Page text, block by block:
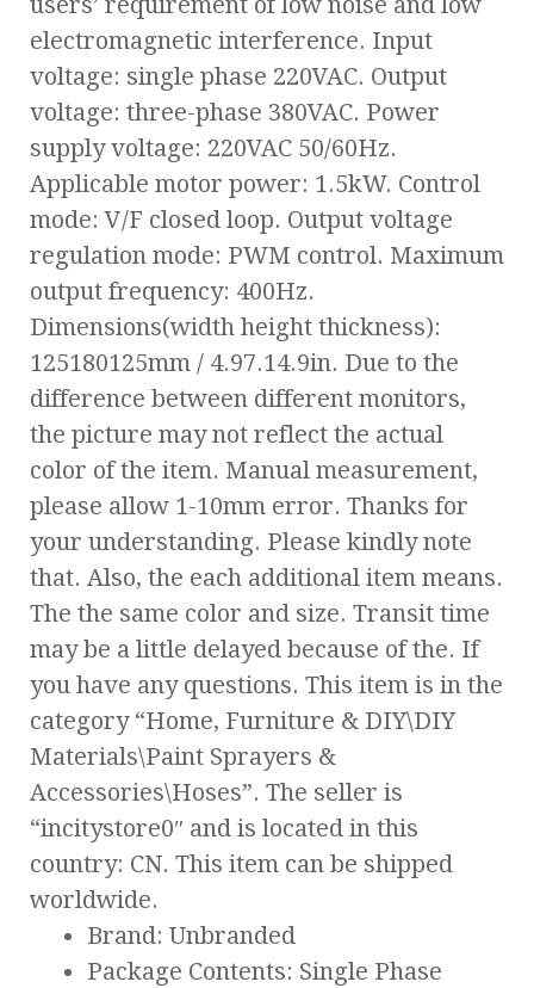
electromagnetic interference. Input
voltage: single phase 220VAC. Output
voltage: three-phase 380VAC. Power
supply voltage: 220VAC 50/60Hz.
Applicable motor power: 1.5kW. Control
mode: V/F closed loop. Output voltage
regulation mode: PWM control. Maximum
output frequency: 400Hz.
Dimensions(width height thickness):
125180125mm / 4.97.14.9in. Due to the
difference between different monitors,
the picture may not reflect the actual
color of the item. Manual measurement,
please allow 1-10mm error. Thanks for
your understanding. Please kindly note
that. Also, the each additional item means.
The the same color and size. Transit time
may be a little delayed because of the. If
you have any questions. This item is in the
category “Home, Furniture & DIY\DIY
Materials\Paint Sprayers &
Accessories\Hoses”. The seller is
“incitystore0″ and is located in this
country: CN. This item can be shipped
worldwide.
Brand: Unbranded
Package Contents: Single Phase